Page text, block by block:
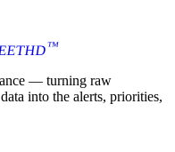
HD™
— turning raw
into the alerts, priorities,